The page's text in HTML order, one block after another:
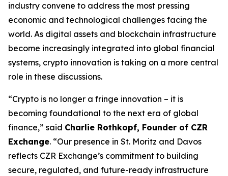
industry convene to address the most pressing
economic and technological challenges facing the
world. As digital assets and blockchain infrastructure
become increasingly integrated into global financial
systems, crypto innovation is taking on a more central
role in these discussions.
“Crypto is no longer a fringe innovation – it is
becoming foundational to the next era of global
finance,” said Charlie Rothkopf, Founder of CZR
Exchange. “Our presence in St. Moritz and Davos
reflects CZR Exchange’s commitment to building
secure, regulated, and future-ready infrastructure